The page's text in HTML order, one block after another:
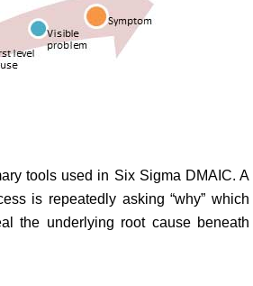
tools used in Six Sigma DMAIC. A
is repeatedly asking “why” which
the underlying root cause beneath